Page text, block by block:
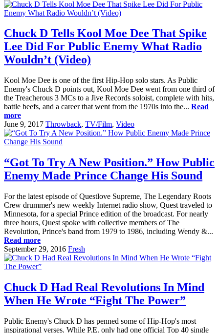
Chuck D Tells Kool Moe Dee That Spike
Lee Did For Public Enemy What Radio
Wouldn’t (Video)
Kool Moe Dee is one of the first Hip-Hop solo stars. As Public
Enemy's Chuck D points out, Kool Moe Dee went from one third of
the Treacherous 3 MCs to a Jive Records soloist, complete with hits,
battle beefs, and a career that went from the 1970s into the... Read
more
June 9, 2017 Throwback, TV/Film, Video
“Got To Try A New Position.” How Public
Enemy Made Prince Change His Sound
For the latest episode of Questlove Supreme, The Legendary Roots
Crew drummer's new weekly Internet radio show, Quest traveled to
Minnesota, for a special Prince edition of the broadcast. For nearly
three hours, Quest spoke with collective members of The
Revolution, Prince's band from 1979 to 1986, including Wendy &...
Read more
September 29, 2016 Fresh
Chuck D Had Real Revolutions In Mind
When He Wrote “Fight The Power”
Public Enemy's Chuck D has penned some of Hip-Hop's most
inspirational verses. While P.E. only had one official Top 40 single